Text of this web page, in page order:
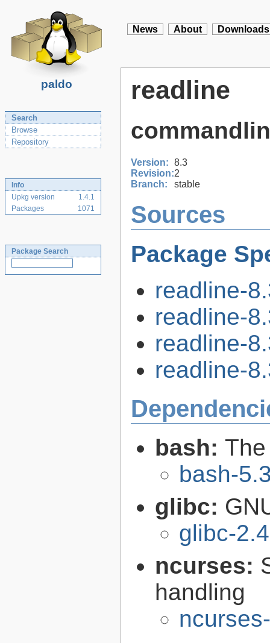
paldo
News About Downloads
Search
Browse
Repository
Info
Upkg version
1.4.1
Packages
1071
Package Search
readline
Version: 8.3
Revision:2
Branch:
stable
Sources
Package
readline-
readline-
readline-
readline-
bash:
bash-
glibc:
glibc-
ncurses:
handling